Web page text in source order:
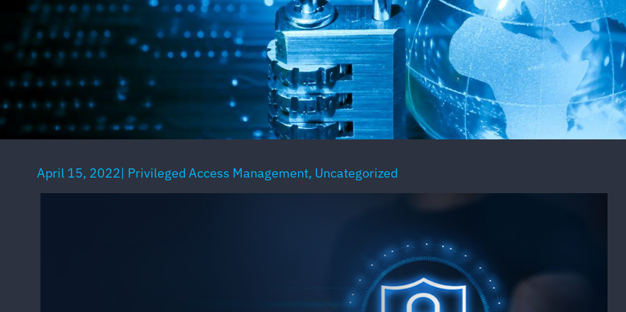
April 15, 2022| Privileged Access Management, Uncategorized